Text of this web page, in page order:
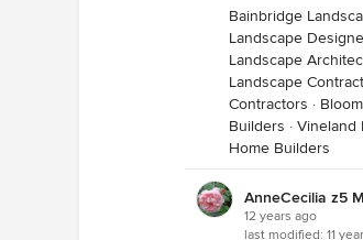
Bainbridge
Landscape
Landscape
Landscape
Contractors ·
Builders · Vineland
Home Builders
AnneCecilia z5
12 years ago
last modified: 11